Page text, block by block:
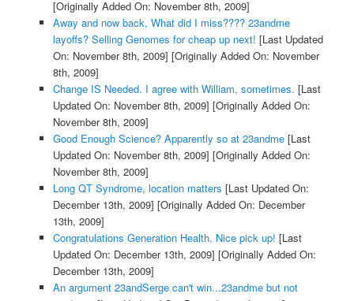
[Originally Added On: November 8th, 2009]
Away and now back, What did I miss???? 23andme
layoffs? Selling Genomes for cheap up next! [Last Updated
On: November 8th, 2009] [Originally Added On: November
8th, 2009]
Change IS Needed. I agree with William, sometimes. [Last
Updated On: November 8th, 2009] [Originally Added On:
November 8th, 2009]
Good Enough Science? Apparently so at 23andme[Last
Updated On: November 8th, 2009] [Originally Added On:
November 8th, 2009]
Long QT Syndrome, location matters [Last Updated On:
December 13th, 2009] [Originally Added On: December
13th, 2009]
Congratulations Generation Health. Nice pick up! [Last
Updated On: December 13th, 2009] [Originally Added On:
December 13th, 2009]
An argument 23andSerge can't win...23andme but not